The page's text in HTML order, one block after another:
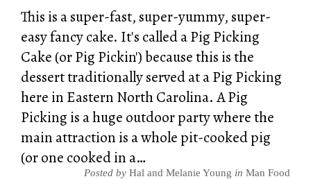
This is a super-fast, super-yummy, super-
easy fancy cake. It's called a Pig Picking
Cake (or Pig Pickin') because this is the
dessert traditionally served at a Pig Picking
here in Eastern North Carolina. A Pig
Picking is a huge outdoor party where the
main attraction is a whole pit-cooked pig
(or one cooked in a…
Posted by Hal and Melanie Young in Man Food